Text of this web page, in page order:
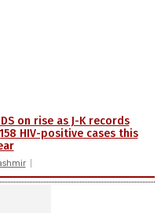
on rise as J-K records
HIV-positive cases this